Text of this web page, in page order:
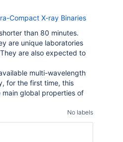
Compact X-ray Binaries
than 80 minutes.
are unique laboratories
are also expected to
multi-wavelength
for the first time, this
global properties of
No labels